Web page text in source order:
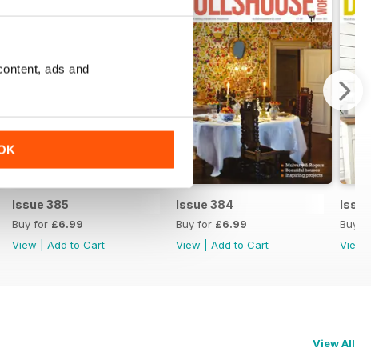
ads and
Issue 385
Buy for £6.99
View
Add to Cart
Issue 384
Buy for £6.99
View
Add to Cart
Buy
View
View All